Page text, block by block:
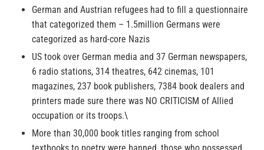
German and Austrian refugees had to fill a questionnaire
that categorized them – 1.5million Germans were
categorized as hard-core Nazis
US took over German media and 37 German newspapers,
6 radio stations, 314 theatres, 642 cinemas, 101
magazines, 237 book publishers, 7384 book dealers and
printers made sure there was NO CRITICISM of Allied
occupation or its troops.\
More than 30,000 book titles ranging from school